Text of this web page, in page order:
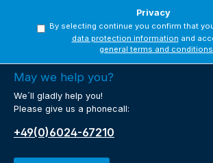
Privacy
data protection information
general terms and conditions
May we help you?
We´ll gladly help you!
Please give us a phonecall:
+49(0)6024-67210